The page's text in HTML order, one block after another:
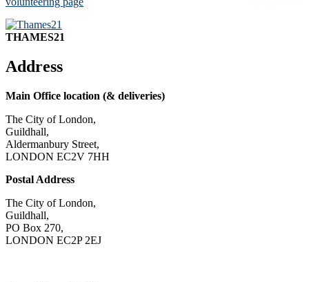
THAMES21
Address
Main Office location (& deliveries)
The City of London,
Guildhall,
Aldermanbury Street,
LONDON EC2V 7HH
Postal Address
The City of London,
Guildhall,
PO Box 270,
LONDON EC2P 2EJ